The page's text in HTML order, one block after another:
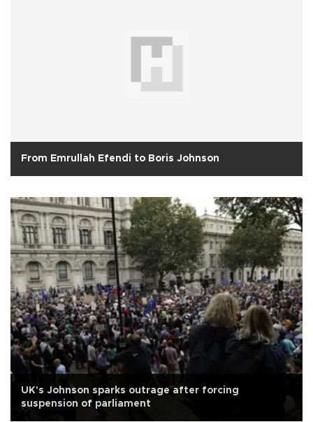
From Emrullah Efendi to Boris Johnson
UK's Johnson sparks outrage after forcing
suspension of parliament